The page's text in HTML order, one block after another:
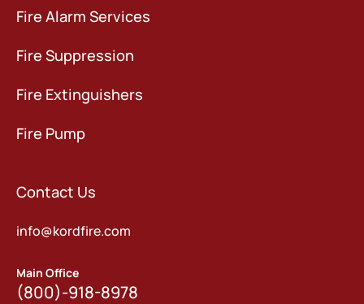
Fire Alarm Services
Fire Suppression
Fire Extinguishers
Fire Pump
Contact Us
info@kordfire.com
Main Office
(800)-918-8978